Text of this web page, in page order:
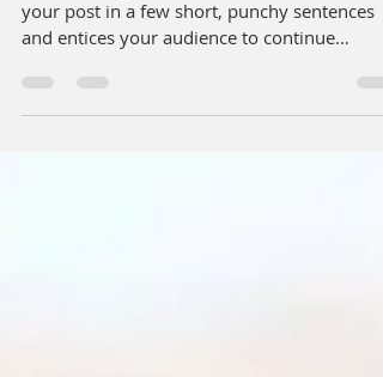
Create a blog post subtitle that summarizes
your post in a few short, punchy sentences
and entices your audience to continue